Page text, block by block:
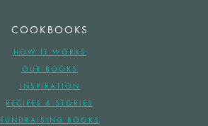
COOKBOOKS
HOW IT WORKS
OUR BOOKS
INSPIRATION
RECIPES & STORIES
FUNDRAISING BOOKS